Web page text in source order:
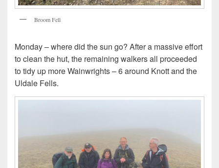
Broom Fell
Monday – where did the sun go? After a massive effort
to clean the hut, the remaining walkers all proceeded
to tidy up more Wainwrights – 6 around Knott and the
Uldale Fells.